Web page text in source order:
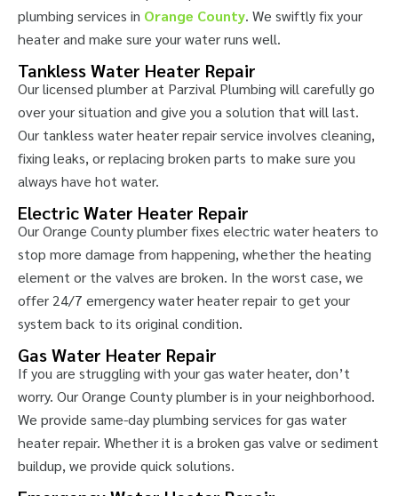
plumbing services in Orange County. We swiftly fix your
heater and make sure your water runs well.
Tankless Water Heater Repair
Our licensed plumber at Parzival Plumbing will carefully go
over your situation and give you a solution that will last.
Our tankless water heater repair service involves cleaning,
fixing leaks, or replacing broken parts to make sure you
always have hot water.
Electric Water Heater Repair
Our Orange County plumber fixes electric water heaters to
stop more damage from happening, whether the heating
element or the valves are broken. In the worst case, we
offer 24/7 emergency water heater repair to get your
system back to its original condition.
Gas Water Heater Repair
If you are struggling with your gas water heater, don’t
worry. Our Orange County plumber is in your neighborhood.
We provide same-day plumbing services for gas water
heater repair. Whether it is a broken gas valve or sediment
buildup, we provide quick solutions.